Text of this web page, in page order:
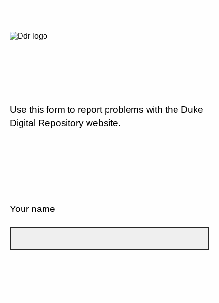
Use this form to report problems with the Duke
Digital Repository website.
Your name